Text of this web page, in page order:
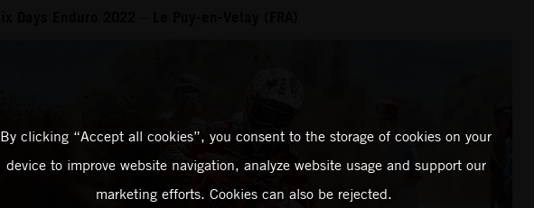
By clicking “Accept all cookies”, you consent to the storage of cookies on your
device to improve website navigation, analyze website usage and support our
marketing efforts. Cookies can also be rejected.